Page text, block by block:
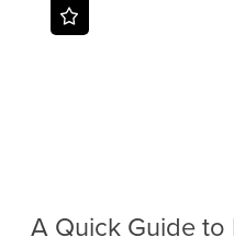
A Quick Guide to